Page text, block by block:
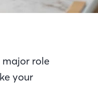
major role
your